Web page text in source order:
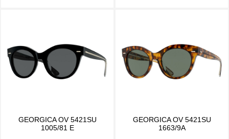
GEORGICA OV 5421SU
1005/81 E
GEORGICA OV 5421SU
1663/9A